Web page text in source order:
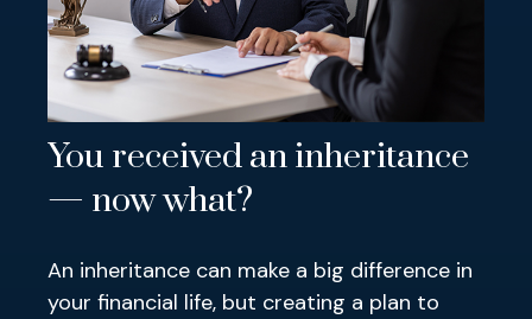
You received an inheritance
— now what?
An inheritance can make a big difference in
your financial life, but creating a plan to